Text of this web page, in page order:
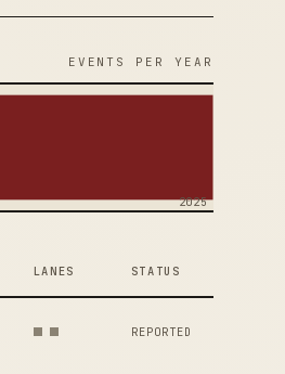
EVENTS PER YEAR
2025
LANES STATUS
REPORTED